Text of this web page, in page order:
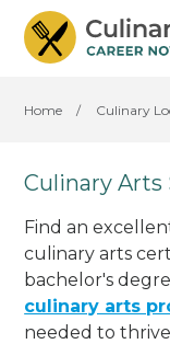
Home / Culinary
Culinary Arts
Find an
culinary arts
bachelor's
culinary arts
needed to